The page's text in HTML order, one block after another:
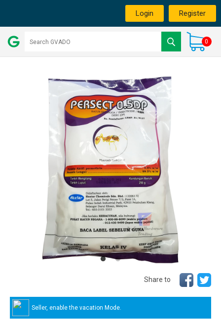
Login Register
0
Share to
Seller, enable the vacation Mode.